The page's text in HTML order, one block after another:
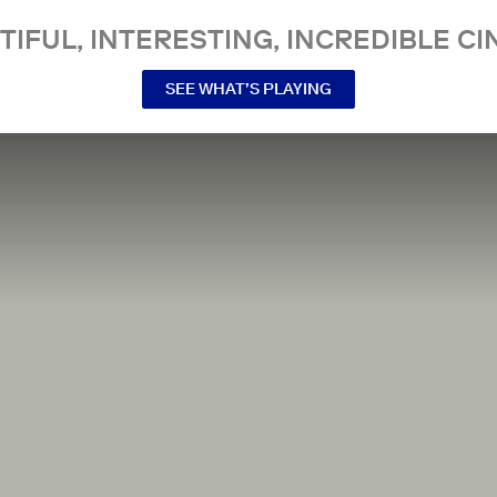
INTERESTING, INCREDIBLE
SEE WHAT’S PLAYING